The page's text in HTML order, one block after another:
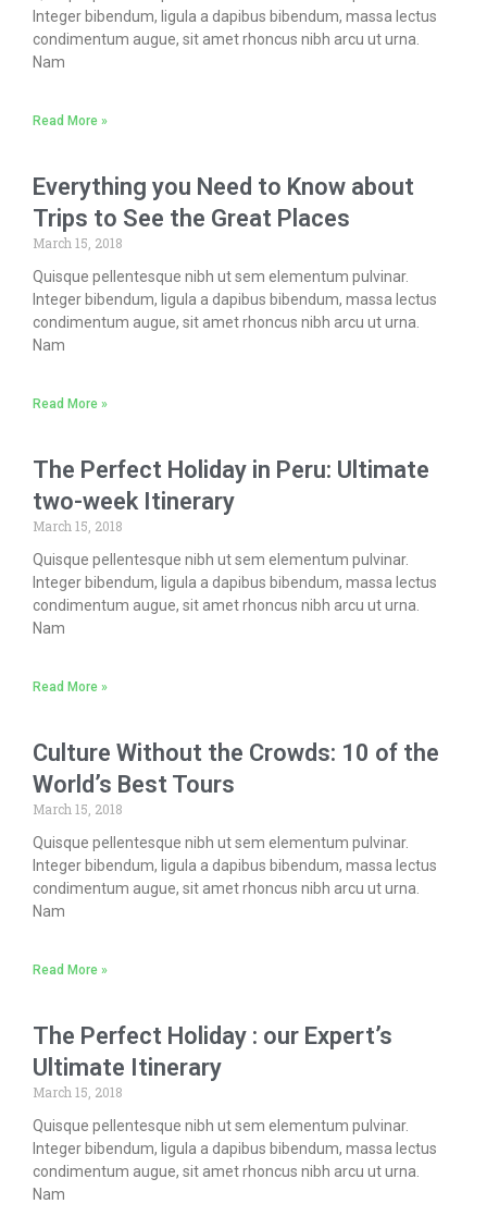
Integer bibendum, ligula a dapibus bibendum, massa lectus
condimentum augue, sit amet rhoncus nibh arcu ut urna.
Nam
Read More »
Everything you Need to Know about
Trips to See the Great Places
March 15, 2018
Quisque pellentesque nibh ut sem elementum pulvinar.
Integer bibendum, ligula a dapibus bibendum, massa lectus
condimentum augue, sit amet rhoncus nibh arcu ut urna.
Nam
Read More »
The Perfect Holiday in Peru: Ultimate
two-week Itinerary
March 15, 2018
Quisque pellentesque nibh ut sem elementum pulvinar.
Integer bibendum, ligula a dapibus bibendum, massa lectus
condimentum augue, sit amet rhoncus nibh arcu ut urna.
Nam
Read More »
Culture Without the Crowds: 10 of the
World’s Best Tours
March 15, 2018
Quisque pellentesque nibh ut sem elementum pulvinar.
Integer bibendum, ligula a dapibus bibendum, massa lectus
condimentum augue, sit amet rhoncus nibh arcu ut urna.
Nam
Read More »
The Perfect Holiday : our Expert’s
Ultimate Itinerary
March 15, 2018
Quisque pellentesque nibh ut sem elementum pulvinar.
Integer bibendum, ligula a dapibus bibendum, massa lectus
condimentum augue, sit amet rhoncus nibh arcu ut urna.
Nam